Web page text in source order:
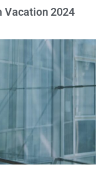
Vacation 2024